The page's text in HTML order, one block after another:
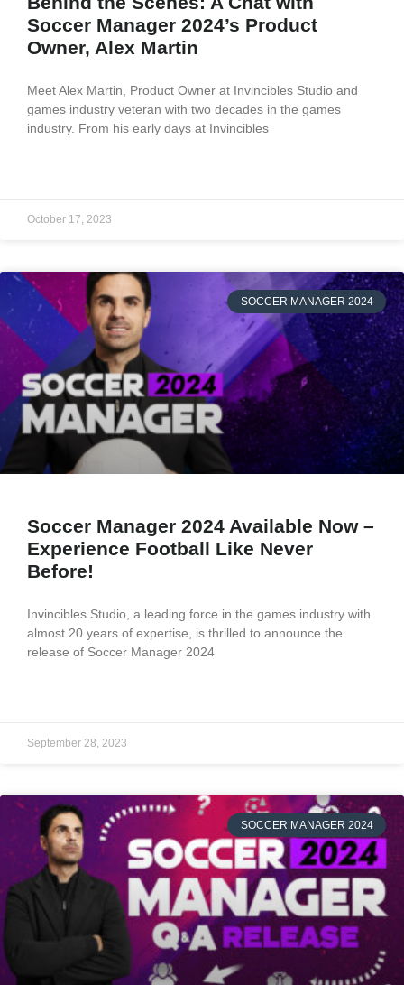
Soccer Manager 2024’s Product
Owner, Alex Martin
Meet Alex Martin, Product Owner at Invincibles Studio and
games industry veteran with two decades in the games
industry. From his early days at Invincibles
October 17, 2023
SOCCER MANAGER 2024
Soccer Manager 2024 Available Now –
Experience Football Like Never
Before!
Invincibles Studio, a leading force in the games industry with
almost 20 years of expertise, is thrilled to announce the
release of Soccer Manager 2024
September 28, 2023
SOCCER MANAGER 2024